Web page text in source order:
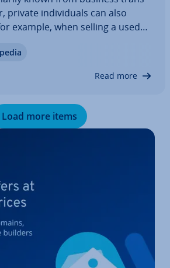
private in­di­vidu­als can also
example, when selling a used
certain guidelines to ensure
Read more
Load more items